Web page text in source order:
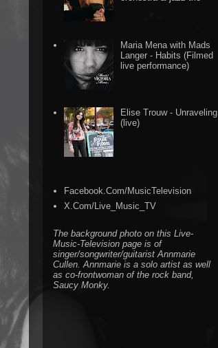
Maria Mena with Mads
Langer - Habits (Filmed
live performance)
Elise Trouw - Unraveling
(live)
Facebook.Com/MusicTelevision
X.Com/Live_Music_TV
The background photo on this Live-
Music-Television page is of
singer/songwriter/guitarist Annmarie
Cullen. Annmarie is a solo artist as well
as co-frontwoman of the rock band,
Saucy Monky.